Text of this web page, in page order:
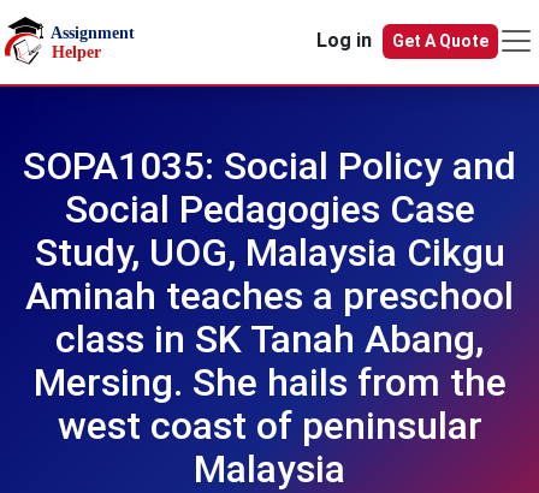
Skip to main content
Log in
Get A Quote
SOPA1035: Social Policy and
Social Pedagogies Case
Study, UOG, Malaysia Cikgu
Aminah teaches a preschool
class in SK Tanah Abang,
Mersing. She hails from the
west coast of peninsular
Malaysia